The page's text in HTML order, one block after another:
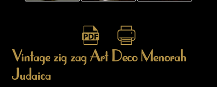
Vintage zig zag Art Deco Menorah
Judaica